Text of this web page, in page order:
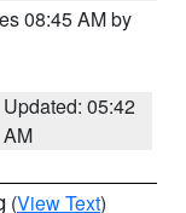
08:45 AM by
Updated: 05:42
AM
(View Text)